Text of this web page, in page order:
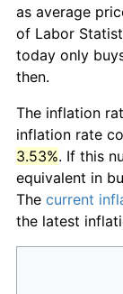
as average
of Labor
today only
then.
The inflation
inflation rate
3.53%. If this
equivalent in
The current
the latest